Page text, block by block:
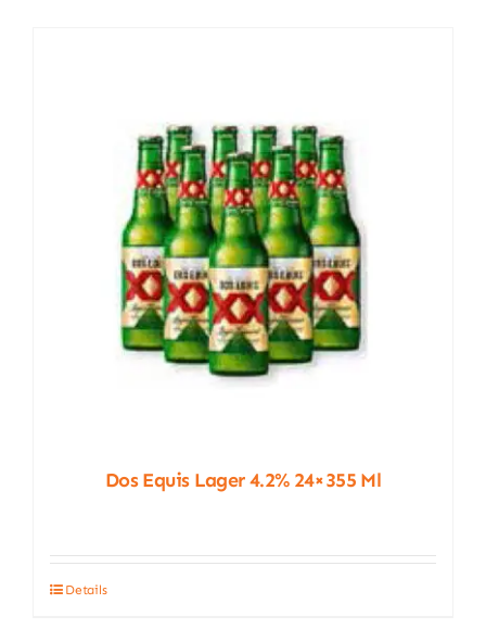
Dos Equis Lager 4.2% 24×355 Ml
Details